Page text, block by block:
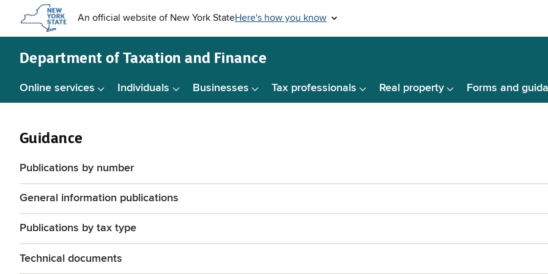
content
Department ofTaxation and Finance
Online services Individuals Businesses Tax professionals Real property Forms and
Guidance
Publications by number
General information publications
Publications by tax type
Technical documents